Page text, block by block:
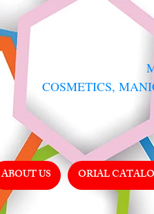
COSMETICS,
ABOUT US ORIAL